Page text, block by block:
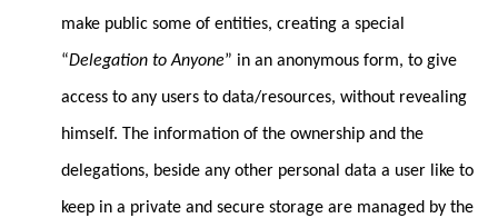
make public some of entities, creating a special
“Delegation to Anyone” in an anonymous form, to give
access to any users to data/resources, without revealing
himself. The information of the ownership and the
delegations, beside any other personal data a user like to
keep in a private and secure storage are managed by the